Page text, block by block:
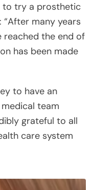
to try a prosthetic
“After many years
reached the end of
has been made
to have an
team
grateful to all
care system